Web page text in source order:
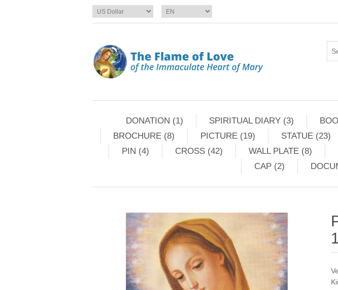
DONATION (1) SPIRITUAL DIARY (3)
BROCHURE (8)
PICTURE (19) STATUE (23)
PIN (4)
CROSS (42) WALL PLATE (8)
CAP (2)